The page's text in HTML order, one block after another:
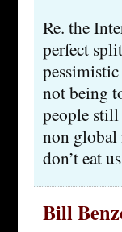
Re. the
perfect
not being
people
non global
don’t eat
Bill